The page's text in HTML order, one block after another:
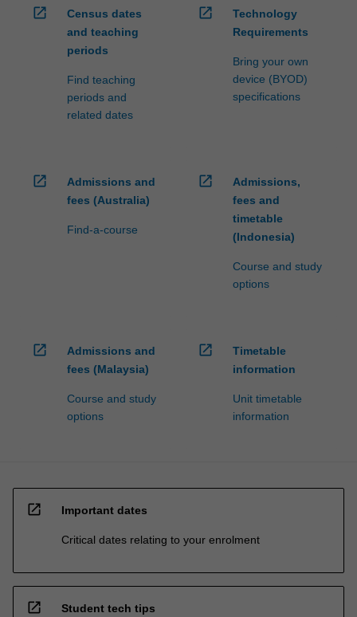
open_in_new
Census dates
and teaching
periods
Find teaching
periods and
related dates
open_in_new
Technology
Requirements
Bring your own
device (BYOD)
specifications
open_in_new
Admissions and
fees (Australia)
Find-a-course
open_in_new
Admissions,
fees and
timetable
(Indonesia)
Course and study
options
open_in_new
Admissions and
fees (Malaysia)
Course and study
options
open_in_new
Timetable
information
Unit timetable
information
open_in_new Important dates
Critical dates relating to your enrolment
open_in_new Student tech tips